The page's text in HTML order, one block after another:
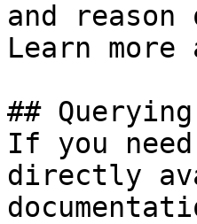
and
Learn
##
If you
directly